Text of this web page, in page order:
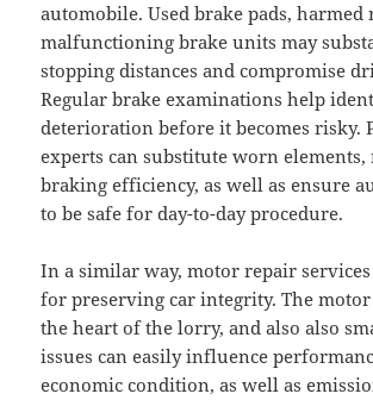
automobile. Used brake pads, harmed
malfunctioning brake units may
stopping distances and compromise
Regular brake examinations help
deterioration before it becomes risky.
experts can substitute worn elements,
braking efficiency, as well as ensure
to be safe for day-to-day procedure.
In a similar way, motor repair
for preserving car integrity. The
the heart of the lorry, and also also
issues can easily influence
economic condition, as well as